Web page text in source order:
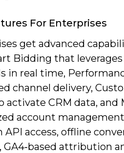
For Enterprises
get advanced
Bidding that
in real time,
channel delivery,
activate CRM data, and
account
API access, offline
attribution